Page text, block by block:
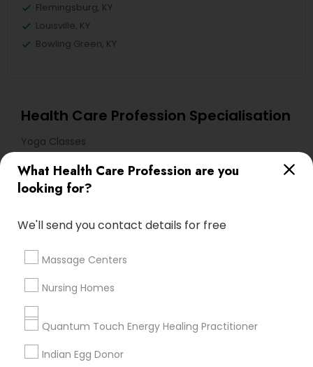
What Health Care Profession are you
looking for?
We'll send you contact details for free
Massage Centers
Nursing Homes
Quantum Touch Energy Healing Practitioner
Indian Egg Donor
Flemingsburg, KY
Louisville, KY
Bowling Green, KY
Health Care Profession Specialisation
Yoga Classes
Useful Links
All Services
Sitemap
Find and Post Ads
Get IT Training
Find Events & Tickets